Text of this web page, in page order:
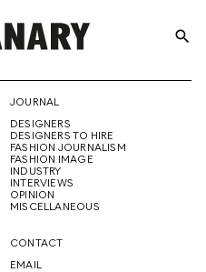
THE
CREATIVE
search
JOURNAL
DESIGNERS
DESIGNERS TO HIRE
FASHION JOURNALISM
FASHION IMAGE
INDUSTRY
INTERVIEWS
OPINION
MISCELLANEOUS
CONTACT
EMAIL